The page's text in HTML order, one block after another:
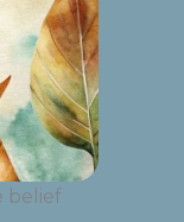
belief